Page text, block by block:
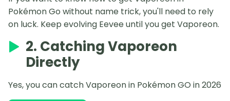
Pokémon Go without name trick, you'll need to rely
on luck. Keep evolving Eevee until you get Vaporeon.
2. Catching Vaporeon
Directly
Yes, you can catch Vaporeon in Pokémon GO in 2026